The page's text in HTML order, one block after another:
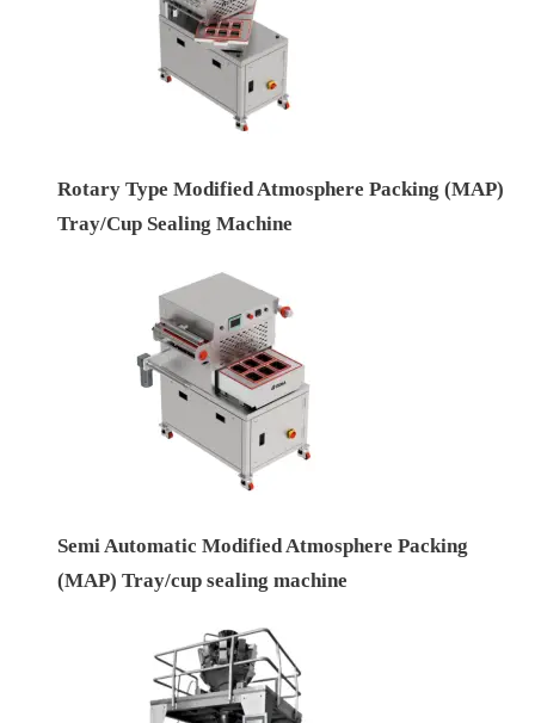
Rotary Type Modified Atmosphere Packing (MAP)
Tray/Cup Sealing Machine
Semi Automatic Modified Atmosphere Packing
(MAP) Tray/cup sealing machine